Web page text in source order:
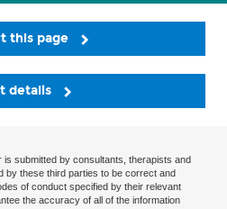
this page
details
is submitted by consultants, therapists and
by these third parties to be correct and
of conduct specified by their relevant
the accuracy of all of the information